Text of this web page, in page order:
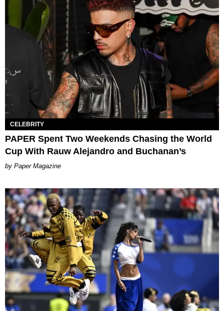
CELEBRITY
PAPER Spent Two Weekends Chasing the World
Cup With Rauw Alejandro and Buchanan’s
Paper Magazine